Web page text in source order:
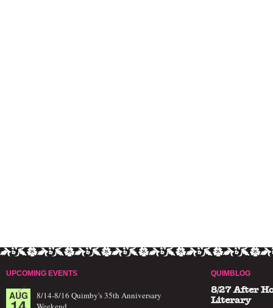
UPCOMING EVENTS
AUG
8/14-8/16 Quimby's 35th Anniversary
QUIMBLOG
8/27 After
Literary